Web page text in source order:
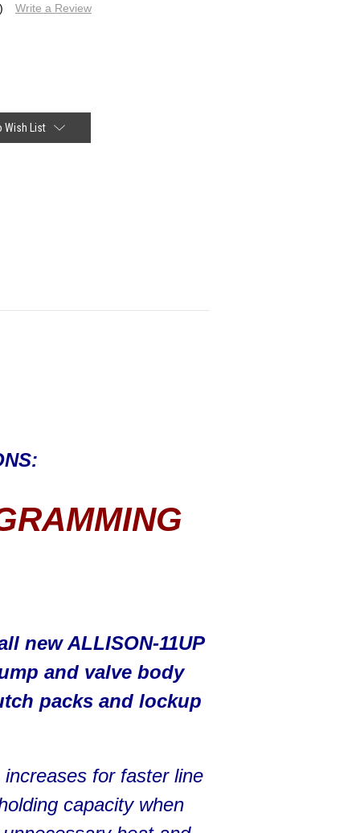
Write a Review
Wish List
new ALLISON-11UP
and valve body
packs and lockup
for faster line
capacity when